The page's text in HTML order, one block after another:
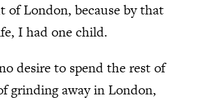
of London, because by that
I had one child.
desire to spend the rest of
grinding away in London,